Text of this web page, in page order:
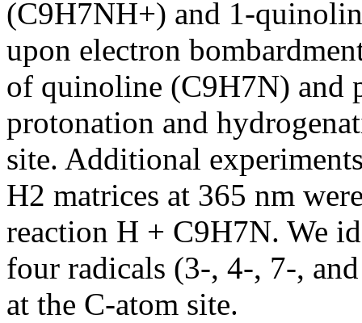
(C9H7NH+) and 1-
upon electron
of quinoline (C9H7N) and
protonation and
site. Additional
H2 matrices at 365 nm
reaction H + C9H7N. We
four radicals (3-, 4-, 7-,
at the C-atom site.